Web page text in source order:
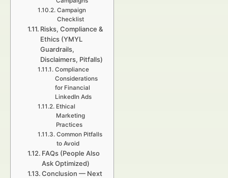
Campaign
Checklist
Risks, Compliance &
Ethics (YMYL
Guardrails,
Disclaimers, Pitfalls)
Compliance
Considerations
for Financial
LinkedIn Ads
Ethical
Marketing
Practices
Common Pitfalls
to Avoid
FAQs (People Also
Ask Optimized)
Conclusion — Next